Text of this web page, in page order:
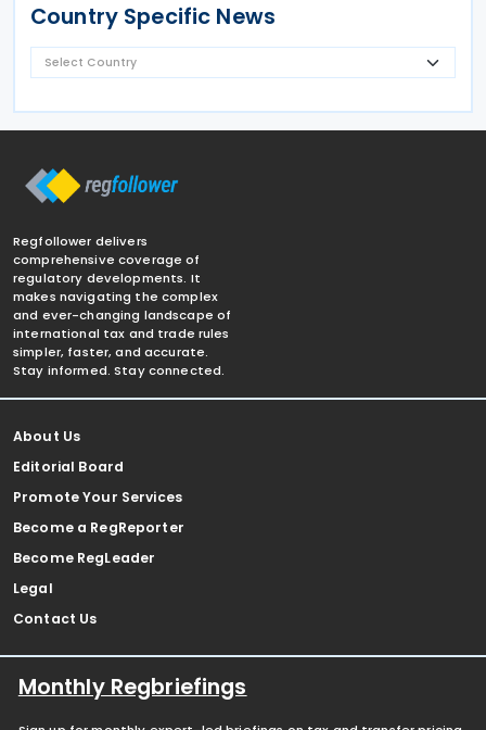
Country Specific News
Regfollower delivers
comprehensive coverage of
regulatory developments. It
makes navigating the complex
and ever-changing landscape of
international tax and trade rules
simpler, faster, and accurate.
Stay informed. Stay connected.
About Us
Editorial Board
Promote Your Services
Become a RegReporter
Become RegLeader
Legal
Contact Us
Monthly Regbriefings